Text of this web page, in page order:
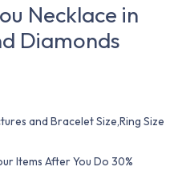
Necklace in
Diamonds
and Bracelet Size,Ring Size
Items After You Do 30%